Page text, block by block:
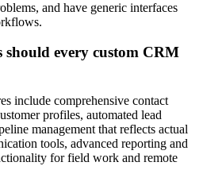
and have generic interfaces
should every custom CRM
include comprehensive contact
profiles, automated lead
management that reflects actual
tools, advanced reporting and
for field work and remote